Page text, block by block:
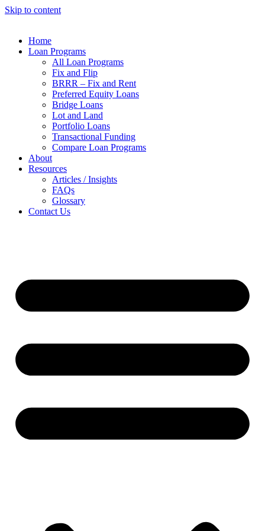
Skip to content
Home
Loan Programs
All Loan Programs
Fix and Flip
BRRR – Fix and Rent
Preferred Equity Loans
Bridge Loans
Lot and Land
Portfolio Loans
Transactional Funding
Compare Loan Programs
About
Resources
Articles / Insights
FAQs
Glossary
Contact Us